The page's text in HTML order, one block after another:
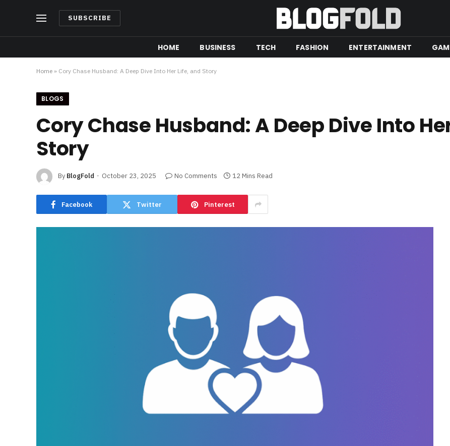
SUBSCRIBE
HOME BUSINESS TECH FASHION ENTERTAINMENT
Home » Cory Chase Husband: A Deep Dive Into Her Life, and Story
BLOGS
Cory Chase Husband: A Deep Dive Into
Story
By BlogFold October 23, 2025 No Comments 12 Mins Read
Facebook Twitter Pinterest